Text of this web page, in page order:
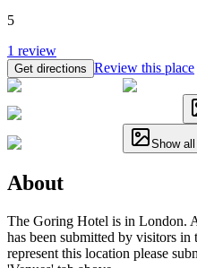
5
1 review
Get directions Review this place
Show
About
The Goring Hotel is in London.
has been submitted by visitors
represent this location please